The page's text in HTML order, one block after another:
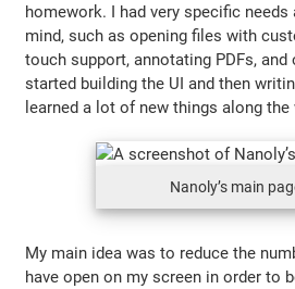
homework. I had very specific needs
mind, such as opening files with
touch support, annotating PDFs, and
started building the UI and then
learned a lot of new things along the
Nanoly’s main
My main idea was to reduce the
have open on my screen in order to